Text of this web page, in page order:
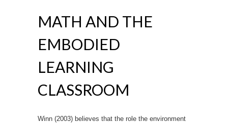
MATH AND THE
EMBODIED
LEARNING
CLASSROOM
Winn (2003) believes that the role the environment